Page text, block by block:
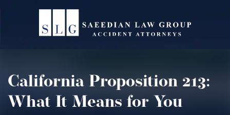
Home
Michael Saeedian
Practice Areas
California Proposition 213:
What It Means for You